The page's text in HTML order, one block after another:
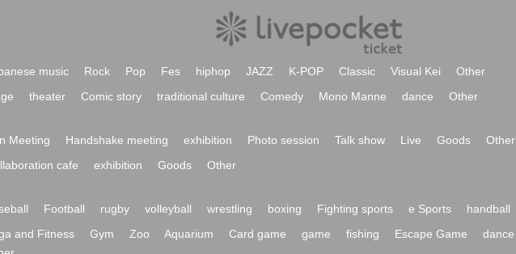
music Rock Pop Fes hiphop JAZZ K-POP Classic Visual Kei
Other
theater Comic story traditional culture Comedy Mono Manne dance Other
Meeting Handshake meeting exhibition Photo session Talk show Live Goods
Other
cafe exhibition Goods Other
Football rugby volleyball wrestling boxing Fighting sports e Sports handball
and Fitness Gym Zoo Aquarium Card game game fishing Escape Game dance